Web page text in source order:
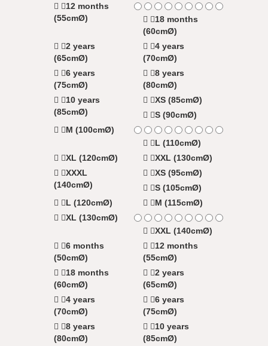
12 months
(55cmØ)
18 months
(60cmØ)
2 years
(65cmØ)
4 years
(70cmØ)
6 years
(75cmØ)
8 years
(80cmØ)
10 years
(85cmØ)
XS (85cmØ)
S (90cmØ)
M (100cmØ)
L (110cmØ)
XL (120cmØ)
XXL (130cmØ)
XXXL
(140cmØ)
XS (95cmØ)
S (105cmØ)
L (120cmØ)
M (115cmØ)
XL (130cmØ)
XXL (140cmØ)
6 months
(50cmØ)
12 months
(55cmØ)
18 months
(60cmØ)
2 years
(65cmØ)
4 years
(70cmØ)
6 years
(75cmØ)
8 years
(80cmØ)
10 years
(85cmØ)